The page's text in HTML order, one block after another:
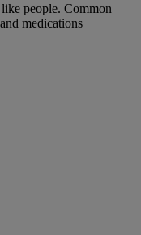
people. Common
medications